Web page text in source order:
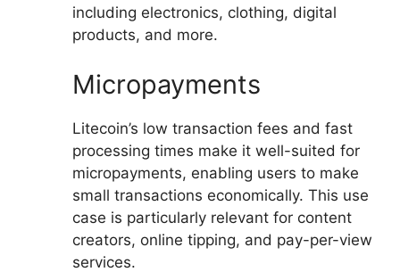
including electronics, clothing, digital
products, and more.
Micropayments
Litecoin’s low transaction fees and fast
processing times make it well-suited for
micropayments, enabling users to make
small transactions economically. This use
case is particularly relevant for content
creators, online tipping, and pay-per-view
services.